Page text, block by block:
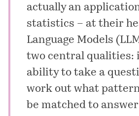
actually an
statistics – at their
Language Models
two central qualities:
ability to take a
work out what
be matched to